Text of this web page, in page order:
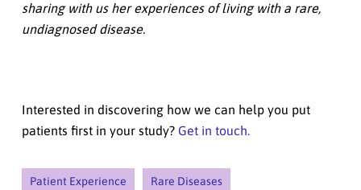
sharing with us her experiences of living with a rare,
undiagnosed disease.
Interested in discovering how we can help you put
patients first in your study? Get in touch.
Patient Experience Rare Diseases